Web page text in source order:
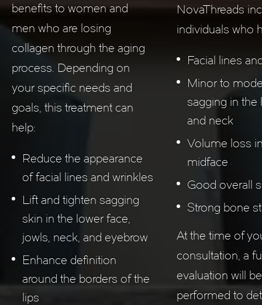
benefits to women and
men who are losing
collagen through the aging
process. Depending on
your specific needs and
goals, this treatment can
help:
Reduce the appearance
of facial lines and wrinkles
Lift and tighten sagging
skin in the lower face,
jowls, neck, and eyebrow
Enhance definition
around the borders of the
lips
NovaThreads
individuals who
Facial lines
Minor to
sagging in the
and neck
Volume loss
midface
Good overall
Strong bone
At the time of
consultation, a
evaluation will be
performed to